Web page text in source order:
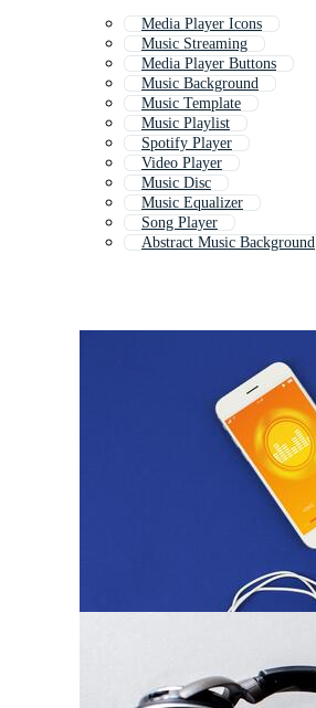
Media Player Icons
Music Streaming
Media Player Buttons
Music Background
Music Template
Music Playlist
Spotify Player
Video Player
Music Disc
Music Equalizer
Song Player
Abstract Music Background